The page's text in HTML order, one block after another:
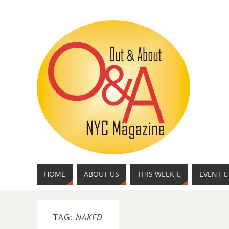
HOME ABOUT US THIS WEEK EVENT
TAG: NAKED